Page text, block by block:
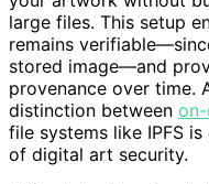
large files. This setup
remains
stored image—and
provenance over time.
distinction between
file systems like IPFS
of digital art security.